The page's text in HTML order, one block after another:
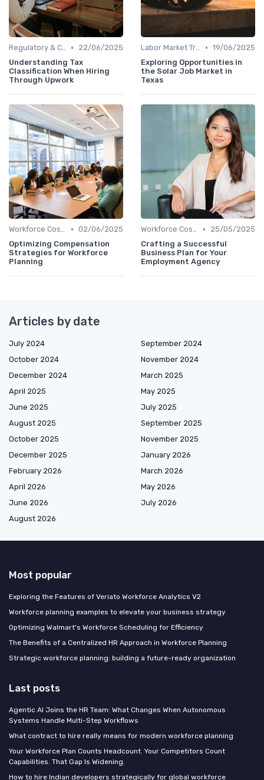
Regulatory & Compliance •
22/06/2025
Understanding Tax
Classification When Hiring
Through Upwork
Labor Market Trends • 19/06/2025
Exploring Opportunities in
the Solar Job Market in
Texas
Workforce Cost Management • 02/06/2025
Optimizing Compensation
Strategies for Workforce
Planning
Workforce Cost Management •
25/05/2025
Crafting a Successful
Business Plan for Your
Employment Agency
Articles by date
July 2024
September 2024
October 2024
November 2024
December 2024
March 2025
April 2025
May 2025
June 2025
July 2025
August 2025
September 2025
October 2025
November 2025
December 2025
January 2026
February 2026
March 2026
April 2026
May 2026
June 2026
July 2026
August 2026
Most popular
Exploring the Features of Veriato Workforce Analytics V2
Workforce planning examples to elevate your business strategy
Optimizing Walmart's Workforce Scheduling for Efficiency
The Benefits of a Centralized HR Approach in Workforce Planning
Strategic workforce planning: building a future-ready organization
Last posts
Agentic AI Joins the HR Team: What Changes When Autonomous
Systems Handle Multi-Step Workflows
What contract to hire really means for modern workforce planning
Your Workforce Plan Counts Headcount. Your Competitors Count
Capabilities. That Gap Is Widening.
How to hire Indian developers strategically for global workforce